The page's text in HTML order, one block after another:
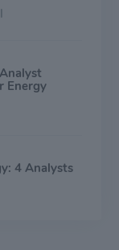
Energy
4 Analysts